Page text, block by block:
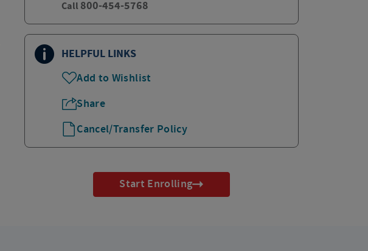
Call 800-454-5768
HELPFUL LINKS
Add to Wishlist
Share
Cancel/Transfer Policy
Start Enrolling